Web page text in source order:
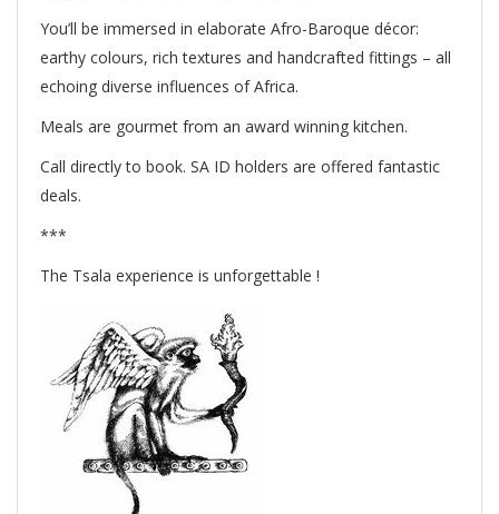
You’ll be immersed in elaborate Afro-Baroque décor:
earthy colours, rich textures and handcrafted fittings – all
echoing diverse influences of Africa.
Meals are gourmet from an award winning kitchen.
Call directly to book. SA ID holders are offered fantastic
deals.
***
The Tsala experience is unforgettable !